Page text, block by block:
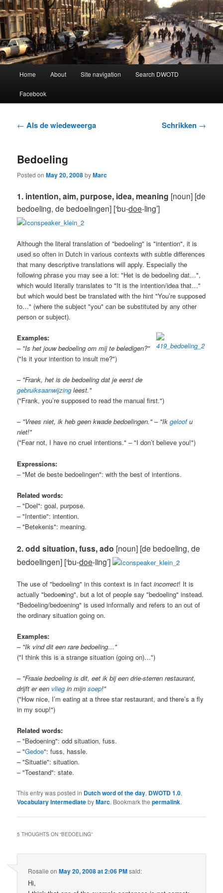
Dutch Word of the Day
Learning Dutch can be fun!
Skip
to
Skip
to
Home About Site navigation Search DWOTD
Facebook
Post
← Als de wiedeweerga Schrikken →
Bedoeling
Posted onMay 20, 2008byMarc
1. intention, aim, purpose, idea, meaning [noun] [de
bedoeling, de bedoelingen] [‘bu-doe-ling’]
Although the literal translation of "bedoeling" is "intention", it is
used so often in Dutch in various contexts with subtle differences
that many descriptive translations will apply. Especially the
following phrase you may see a lot: "Het is de bedoeling dat…",
which would literally translates to "It is the intention/idea that…"
but which would best be translated with the hint "You’re supposed
to…" (where the subject "you" can be substituted by any other
person or subject).
Examples:
– "Is het jouw bedoeling om mij te beledigen?"
("Is it your intention to insult me?")
– "Frank, het is de bedoeling dat je eerst de
gebruiksaanwijzing leest."
("Frank, you’re supposed to read the manual first.")
– "Vrees niet, ik heb geen kwade bedoelingen." – "Ikgeloofu
niet!"
("Fear not, I have no cruel intentions." – "I don’t believe you!")
Expressions:
– "Met de beste bedoelingen": with the best of intentions.
Related words:
– "Doel": goal, purpose.
– "Intentie": intention.
– "Betekenis": meaning.
2. odd situation, fuss, ado [noun] [de bedoeling, de
bedoelingen] [‘bu-doe-ling’]
The use of "bedoeling" in this context is in factincorrect! It is
actually "bedoening", but a lot of people say "bedoeling" instead.
"Bedoeling/bedoening" is used informally and refers to an out of
the ordinary situation going on.
Examples:
– "Ik vind dit een rare bedoeling…"
("I think this is a strange situation (going on)…")
– "Fraaie bedoeling is dit, eet ik bij een drie-sterren restaurant,
drijft er een vlieg in mijnsoep!"
("How nice, I’m eating at a three star restaurant, and there’s a fly
in my soup!")
Related words:
– "Bedoening": odd situation, fuss.
– "Gedoe": fuss, hassle.
– "Situatie": situation.
– "Toestand": state.
This entry was posted in Dutch word of the day, DWOTD 1.0,
Vocabulary IntermediatebyMarc. Bookmark thepermalink.
5 THOUGHTS ON “BEDOELING”
Rosalie onMay 20, 2008 at 2:06 PMsaid:
Hi,